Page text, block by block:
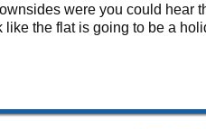
were you could hear
the flat is going to be a